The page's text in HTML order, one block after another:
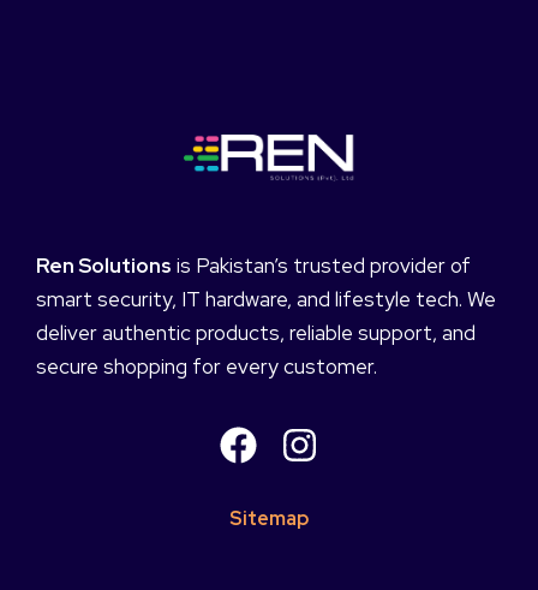
Ren Solutions is Pakistan’s trusted provider of
smart security, IT hardware, and lifestyle tech. We
deliver authentic products, reliable support, and
secure shopping for every customer.
Sitemap